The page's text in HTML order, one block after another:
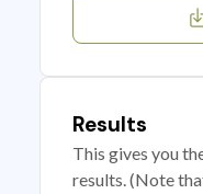
Results
This gives you
results. (Note